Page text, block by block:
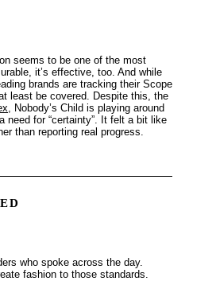
seems to be one of the most
it’s effective, too. And while
brands are tracking their Scope
least be covered. Despite this, the
, Nobody’s Child is playing around
need for “certainty”. It felt a bit like
than reporting real progress.
who spoke across the day.
fashion to those standards.